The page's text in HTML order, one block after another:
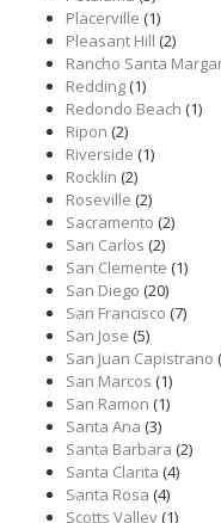
Placerville (1)
Pleasant Hill (2)
Rancho Santa
Redding(1)
Redondo Beach (1)
Ripon (2)
Riverside (1)
Rocklin (2)
Roseville (2)
Sacramento (2)
San Carlos (2)
San Clemente (1)
San Diego (20)
San Francisco (7)
San Jose (5)
San Juan Capistrano
San Marcos (1)
San Ramon (1)
Santa Ana (3)
Santa Barbara (2)
Santa Clarita (4)
Santa Rosa (4)
Scotts Valley(1)